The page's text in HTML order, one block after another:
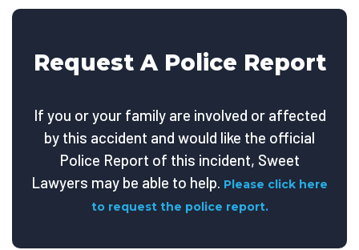
Request A Police Report
If you or your family are involved or affected
by this accident and would like the official
Police Report of this incident, Sweet
Lawyers may be able to help. Please click here
to request the police report.